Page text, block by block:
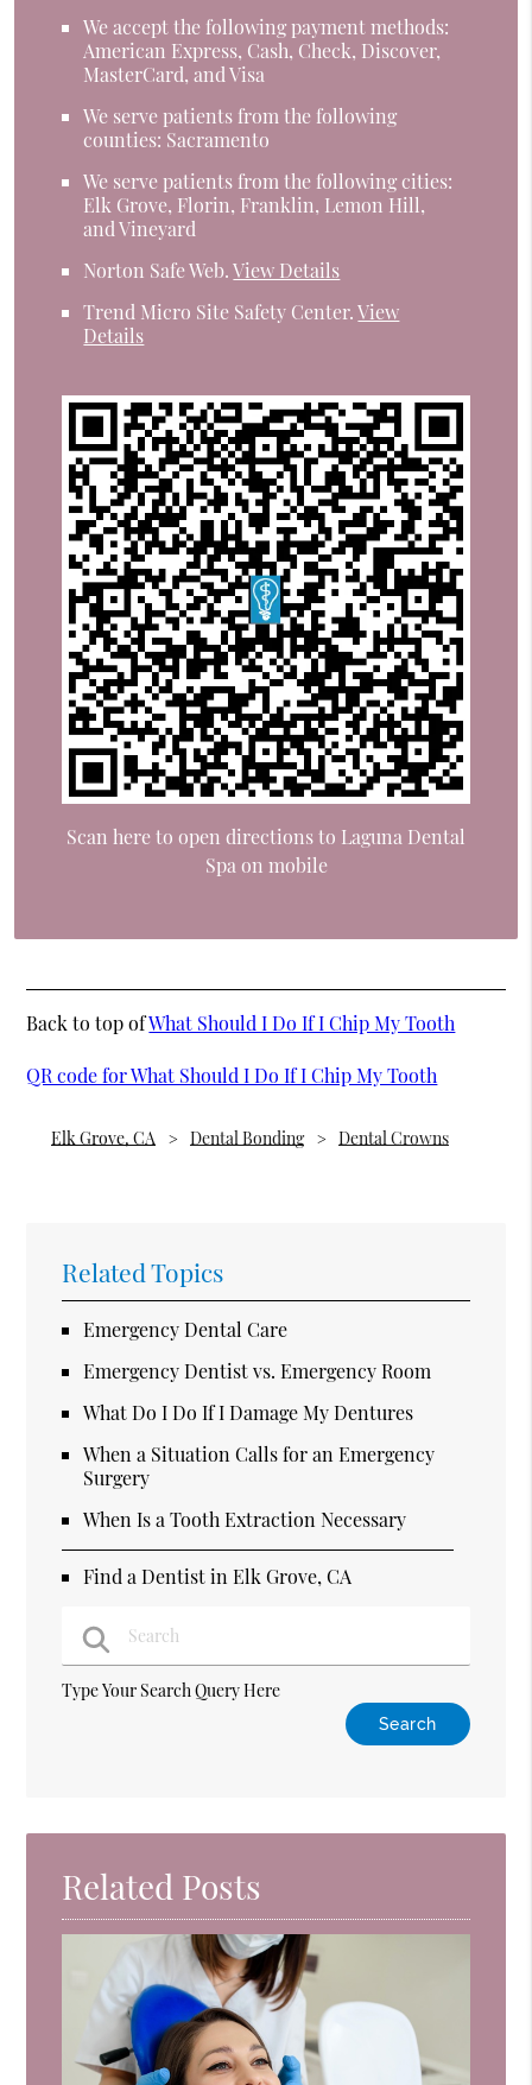
We accept the following payment methods:
American Express, Cash, Check, Discover,
MasterCard, and Visa
We serve patients from the following
counties: Sacramento
We serve patients from the following cities:
Elk Grove, Florin, Franklin, Lemon Hill,
and Vineyard
Norton Safe Web.View Details
Trend Micro Site Safety Center.View
Details
Scan here to open directions to Laguna Dental
Spa on mobile
Back to top ofWhat Should I Do If I Chip My Tooth
QR code for What Should I Do If I Chip My Tooth
Elk Grove, CA Dental Bonding Dental Crowns
Related Topics
Emergency Dental Care
Emergency Dentist vs. Emergency Room
What Do I Do If I Damage My Dentures
When a Situation Calls for an Emergency
Surgery
When Is a Tooth Extraction Necessary
Find a Dentist in Elk Grove, CA
Type Your Search Query Here
Related Posts